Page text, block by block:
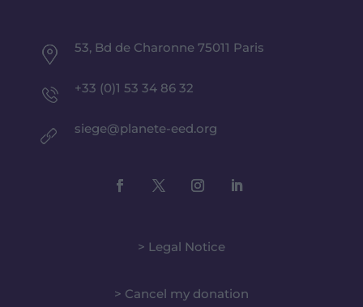
53, Bd de Charonne 75011 Paris
+33 (0)1 53 34 86 32
siege@planete-eed.org
> Legal Notice
> Cancel my donation